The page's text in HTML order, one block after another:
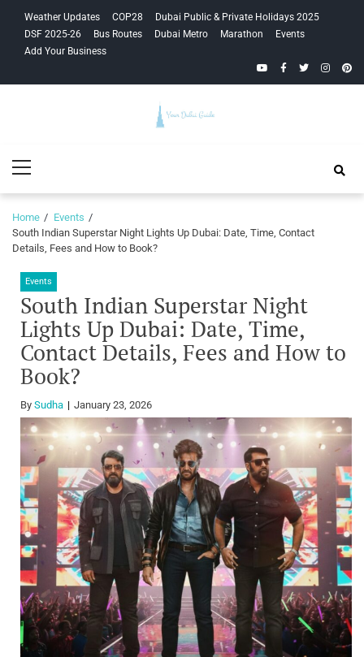
navigation
content
Weather Updates COP28
Dubai Public & Private Holidays 2025
DSF 2025-26
Bus Routes Dubai Metro Marathon
Events
Add Your Business
YouTubeFacebook
Twitter
Guide
Menu
Home
Events
South Indian Superstar Night Lights Up Dubai: Date, Time, Contact
Details, Fees and How to Book?
Events
South Indian Superstar Night
Lights Up Dubai: Date, Time,
Contact Details, Fees and How to
Book?
By Sudha January 23, 2026